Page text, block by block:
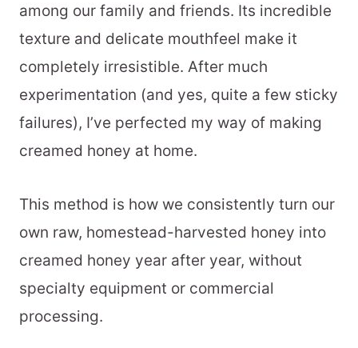
among our family and friends. Its incredible
texture and delicate mouthfeel make it
completely irresistible. After much
experimentation (and yes, quite a few sticky
failures), I’ve perfected my way of making
creamed honey at home.
This method is how we consistently turn our
own raw, homestead-harvested honey into
creamed honey year after year, without
specialty equipment or commercial
processing.